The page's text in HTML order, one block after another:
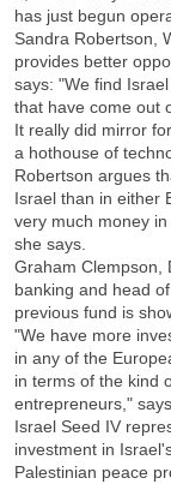
has just begun
Sandra Robertson,
provides better
says: "We find
that have come out
It really did mirror
a hothouse of
Robertson argues
Israel than in either
very much money
she says.
Graham Clempson,
banking and head
previous fund is
"We have more
in any of the
in terms of the kind
entrepreneurs,"
Israel Seed IV
investment in
Palestinian peace